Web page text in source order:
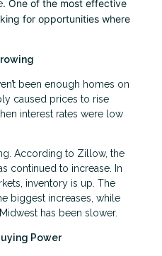
. One of the most effective
for opportunities where
been enough homes on
caused prices to rise
interest rates were low
According to Zillow, the
continued to increase. In
inventory is up. The
biggest increases, while
has been slower.
Power